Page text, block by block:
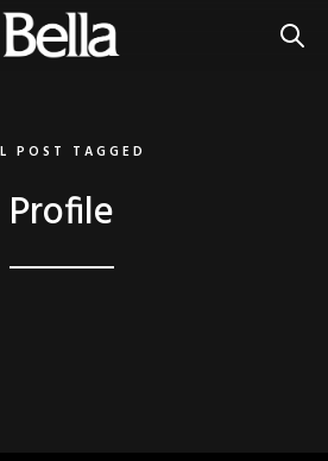
POST TAGGED
Profile